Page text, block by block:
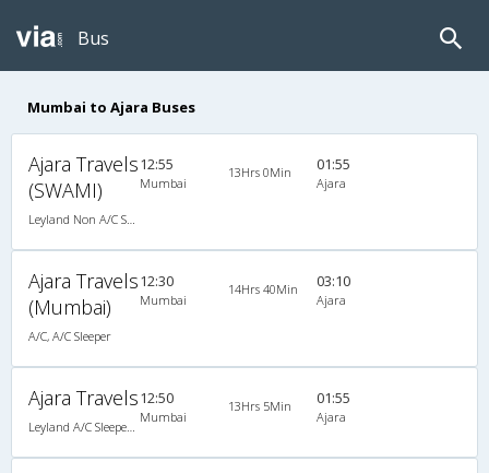
Bus
Mumbai to Ajara Buses
Ajara Travels
(SWAMI)
12:55
Mumbai
13Hrs 0Min 01:55
Ajara
Ajara Travels
(Mumbai)
A/C, A/C Sleeper
12:30
Mumbai
14Hrs 40Min 03:10
Ajara
Ajara Travels12:50
Mumbai
13Hrs 5Min 01:55
Ajara